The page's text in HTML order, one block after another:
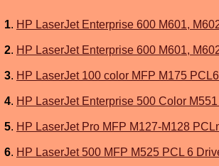
1. HP LaserJet Enterprise 600 M601,
2. HP LaserJet Enterprise 600 M601,
3. HP LaserJet 100 color MFP M175
4. HP LaserJet Enterprise 500 Color
5. HP LaserJet Pro MFP M127-M128
6. HP LaserJet 500 MFP M525 PCL 6